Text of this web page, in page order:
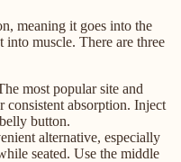
meaning it goes into the
muscle. There are three
most popular site and
consistent absorption. Inject
button.
alternative, especially
seated. Use the middle